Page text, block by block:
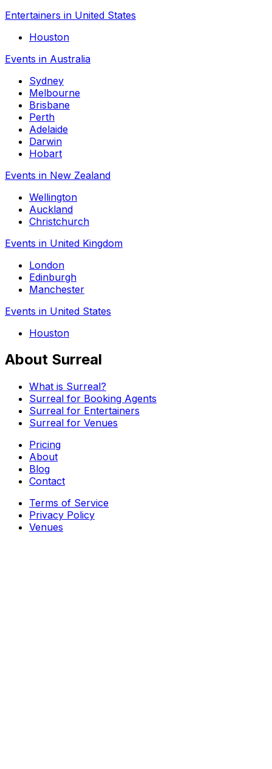
Entertainers in United States
Houston
Events in Australia
Sydney
Melbourne
Brisbane
Perth
Adelaide
Darwin
Hobart
Events in New Zealand
Wellington
Auckland
Christchurch
Events in United Kingdom
London
Edinburgh
Manchester
Events in United States
Houston
About Surreal
What is Surreal?
Surreal for Booking Agents
Surreal for Entertainers
Surreal for Venues
Pricing
About
Blog
Contact
Terms of Service
Privacy Policy
Venues